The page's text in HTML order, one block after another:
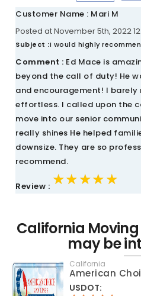
Customer Name : Mari M
Posted at November 5th, 2022
Subject :I would highly
Comment : Ed Mace is
beyond the call of duty! He
and encouragement! I
effortless. I called upon the
move into our senior
really shines He helped
downsize. They are so
recommend.
Review : ★★★★★
★★★★★
★★★★★
California
may be
California
American
USDOT: